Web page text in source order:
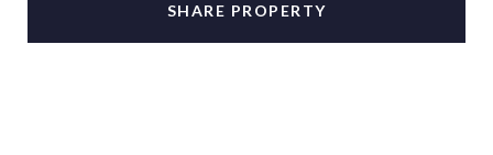
SHARE PROPERTY